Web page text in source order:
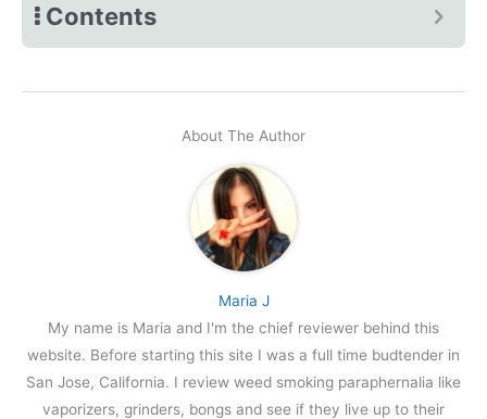
Contents
About The Author
Maria J
My name is Maria and I'm the chief reviewer behind this
website. Before starting this site I was a full time budtender in
San Jose, California. I review weed smoking paraphernalia like
vaporizers, grinders, bongs and see if they live up to their